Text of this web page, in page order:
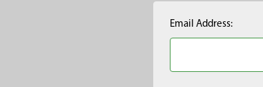
Email Address: